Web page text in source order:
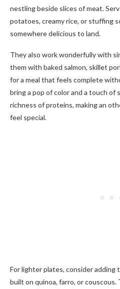
nestling beside slices of meat.
potatoes, creamy rice, or stuffing
somewhere delicious to land.
They also work wonderfully with
them with baked salmon, skillet
for a meal that feels complete
bring a pop of color and a touch
richness of proteins, making an
feel special.
For lighter plates, consider adding
built on quinoa, farro, or